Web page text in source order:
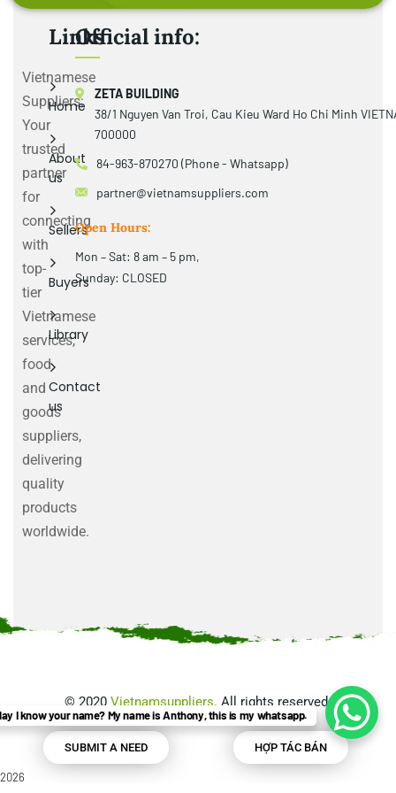
Vietnamese
Suppliers:
Your
trusted
partner
for
connecting
with
top-
tier
Vietnamese
services,
food
and
goods
suppliers,
delivering
quality
products
worldwide.
Links
Home
About
us
Sellers
Buyers
Library
Contact
us
Official info:
ZETA BUILDING
38/1 Nguyen Van Troi, Cau Kieu Ward Ho Chi Minh
700000
84-963-870270 (Phone - Whatsapp)
partner@vietnamsuppliers.com
Open Hours:
Mon – Sat: 8 am – 5 pm,
Sunday: CLOSED
© 2020 Vietnamsuppliers. All rights reserved.
SUBMIT A NEED HỢP TÁC BÁN
2026
I know your name? My name is Anthony, this is my whatsapp.